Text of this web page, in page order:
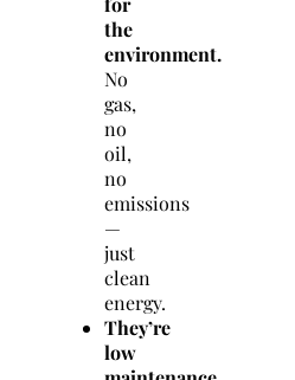
the
environment.
No
gas,
no
oil,
no
emissions
—
just
clean
energy.
They’re
low